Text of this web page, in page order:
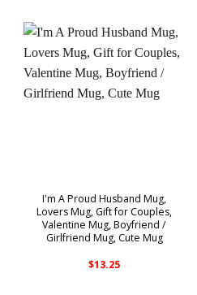
I'm A Proud Husband Mug,
Lovers Mug, Gift for Couples,
Valentine Mug, Boyfriend /
Girlfriend Mug, Cute Mug
$13.25